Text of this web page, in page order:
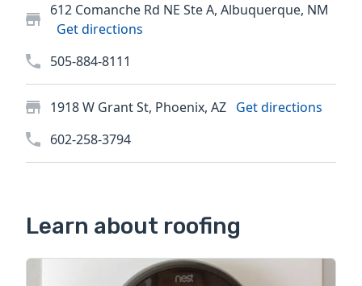
612 Comanche Rd NE Ste A, Albuquerque, NM
Get directions
505-884-8111
1918 W Grant St, Phoenix, AZ Get directions
602-258-3794
Learn about roofing